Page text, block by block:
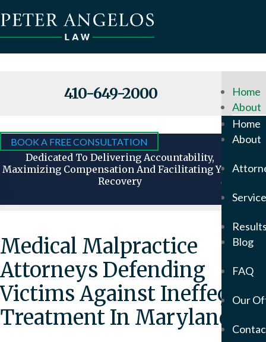
410-649-2000
Home
About
Why
Hire
Our
&
Home
About
Blog
FAQ
Our
BOOK A FREE CONSULTATION
Dedicated To Delivering Accountability,
Maximizing Compensation And Facilitating Your
Recovery
Medical Malpractice
Attorneys Defending
Victims Against Ineffectual
Treatment In Maryland